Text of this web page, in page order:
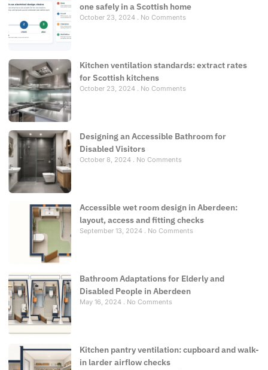
one safely in a Scottish home
October 23, 2024 No Comments
Kitchen ventilation standards: extract rates
for Scottish kitchens
October 23, 2024 No Comments
Designing an Accessible Bathroom for
Disabled Visitors
October 8, 2024 No Comments
Accessible wet room design in Aberdeen:
layout, access and fitting checks
September 13, 2024 No Comments
Bathroom Adaptations for Elderly and
Disabled People in Aberdeen
May 16, 2024 No Comments
Kitchen pantry ventilation: cupboard and walk-
in larder airflow checks